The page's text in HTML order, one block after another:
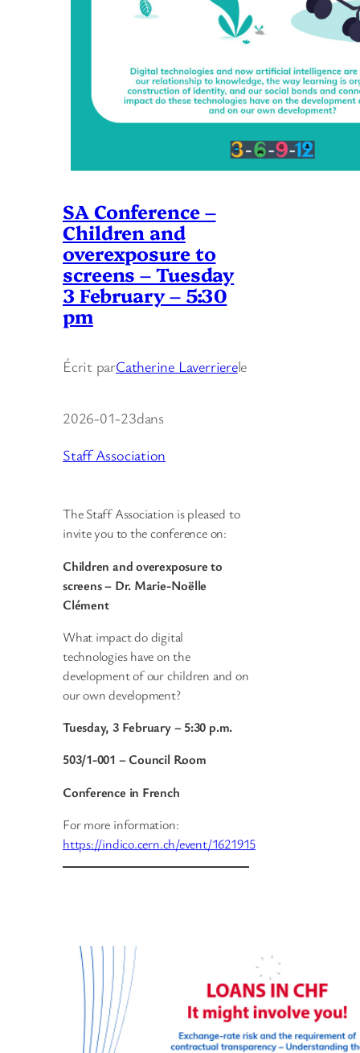
SA Conference –
Children and
overexposure to
screens – Tuesday
3 February – 5:30
pm
Écrit parCatherine Laverrierele
2026-01-23dans
Staff Association
The Staff Association is pleased to
invite you to the conference on:
Children and overexposure to
screens – Dr. Marie-Noëlle
Clément
What impact do digital
technologies have on the
development of our children and on
our own development?
Tuesday, 3 February – 5:30 p.m.
503/1-001 – Council Room
Conference in French
For more information:
https://indico.cern.ch/event/1621915